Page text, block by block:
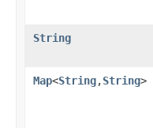
String
Map<String,​String>